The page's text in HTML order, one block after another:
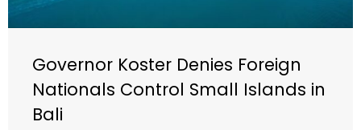
Governor Koster Denies Foreign
Nationals Control Small Islands in
Bali